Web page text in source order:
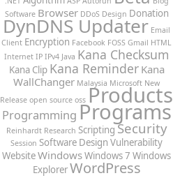
Software Browser DDoS Design Donation
DynDNS Updater Email
Client Encryption Facebook FOSS Gmail HTML
Internet IP IPv4 Java Kana Checksum
Kana Clip Kana Reminder Kana
WallChanger Malaysia Microsoft New
Release open source oss Products
ProgrammingPrograms
Reinhardt Research Scripting Security
Session Software Design Vulnerability
WebsiteWindowsWindows 7 Windows
ExplorerWordPress